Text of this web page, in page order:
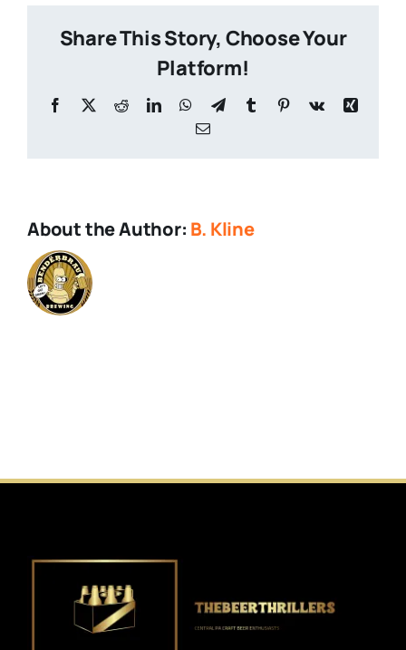
Share This Story, Choose Your
Platform!
Facebook
X RedditLinkedInWhatsApp
TelegramTumblr Pinterest
Vk
Xing
Email
About the Author: B. Kline